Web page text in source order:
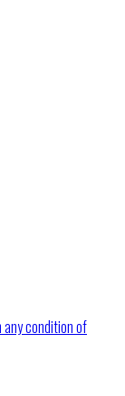
condition of